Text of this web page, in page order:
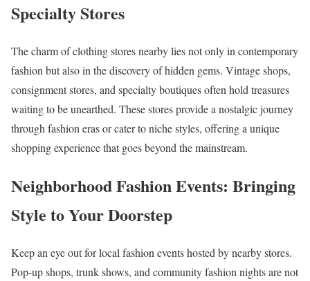
Specialty Stores
The charm of clothing stores nearby lies not only in contemporary
fashion but also in the discovery of hidden gems. Vintage shops,
consignment stores, and specialty boutiques often hold treasures
waiting to be unearthed. These stores provide a nostalgic journey
through fashion eras or cater to niche styles, offering a unique
shopping experience that goes beyond the mainstream.
Neighborhood Fashion Events: Bringing
Style to Your Doorstep
Keep an eye out for local fashion events hosted by nearby stores.
Pop-up shops, trunk shows, and community fashion nights are not